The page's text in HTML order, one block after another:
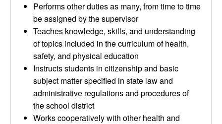
Performs other duties as many, from time to time
be assigned by the supervisor
Teaches knowledge, skills, and understanding
of topics included in the curriculum of health,
safety, and physical education
Instructs students in citizenship and basic
subject matter specified in state law and
administrative regulations and procedures of
the school district
Works cooperatively with other health and